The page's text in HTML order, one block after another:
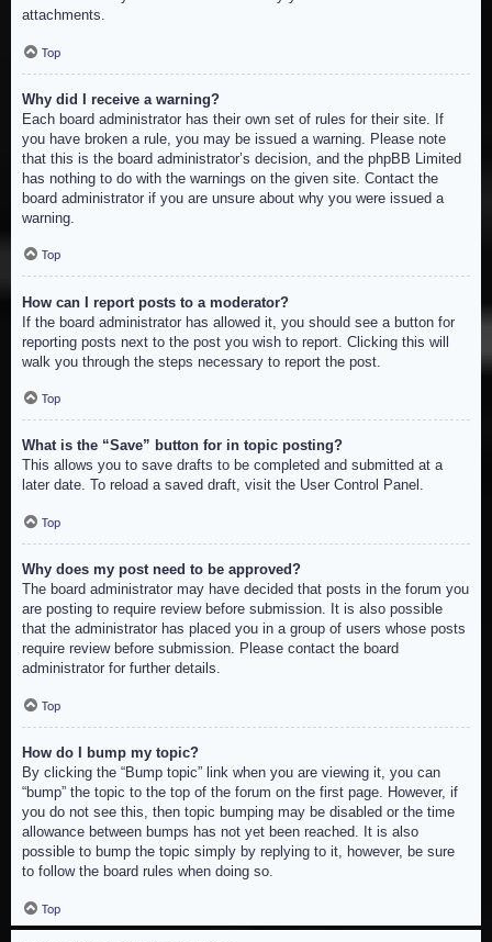
attachments.
Top
Why did I receive a warning?
Each board administrator has their own set of rules for their site. If
you have broken a rule, you may be issued a warning. Please note
that this is the board administrator’s decision, and the phpBB Limited
has nothing to do with the warnings on the given site. Contact the
board administrator if you are unsure about why you were issued a
warning.
Top
How can I report posts to a moderator?
If the board administrator has allowed it, you should see a button for
reporting posts next to the post you wish to report. Clicking this will
walk you through the steps necessary to report the post.
Top
What is the “Save” button for in topic posting?
This allows you to save drafts to be completed and submitted at a
later date. To reload a saved draft, visit the User Control Panel.
Top
Why does my post need to be approved?
The board administrator may have decided that posts in the forum you
are posting to require review before submission. It is also possible
that the administrator has placed you in a group of users whose posts
require review before submission. Please contact the board
administrator for further details.
Top
How do I bump my topic?
By clicking the “Bump topic” link when you are viewing it, you can
“bump” the topic to the top of the forum on the first page. However, if
you do not see this, then topic bumping may be disabled or the time
allowance between bumps has not yet been reached. It is also
possible to bump the topic simply by replying to it, however, be sure
to follow the board rules when doing so.
Top